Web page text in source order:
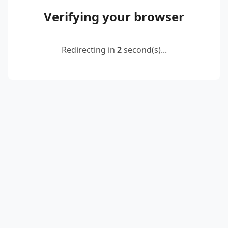
Verifying your browser
Redirecting in 2second(s)...